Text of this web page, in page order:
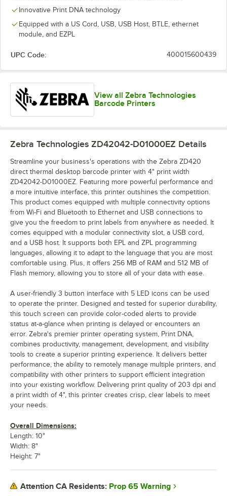
Innovative Print DNA technology
Equipped with a US Cord, USB, USB Host, BTLE, ethernet
module, and EZPL
UPC Code: 400015600439
View all Zebra Technologies
Barcode Printers
Zebra Technologies ZD42042-D01000EZ Details
Streamline your business's operations with the Zebra ZD420
direct thermal desktop barcode printer with 4" print width
ZD42042-D01000EZ. Featuring more powerful performance and
a more intuitive interface, this printer outshines the competition.
This product comes equipped with multiple connectivity options
from Wi-Fi and Bluetooth to Ethernet and USB connections to
give you the freedom to print labels from anywhere as needed. It
comes equipped with a modular connectivity slot, a USB cord,
and a USB host. It supports both EPL and ZPL programming
languages, allowing it to adapt to the language that you are most
comfortable using. Plus, it offers 256 MB of RAM and 512 MB of
Flash memory, allowing you to store all of your data with ease.
A user-friendly 3 button interface with 5 LED icons can be used
to operate the printer. Designed and tested for superior durability,
this touch screen can provide color-coded alerts to provide
status at-a-glance when printing is delayed or encounters an
error. Zebra's premier printer operating system, Print DNA,
combines productivity, management, development, and visibility
tools to create a superior printing experience. It delivers better
performance, the ability to remotely manage multiple printers, and
compatibility with other printers to support efficient integration
into your existing workflow. Delivering print quality of 203 dpi and
a print width of 4", this printer creates crisp, clear labels to meet
your needs.
Overall Dimensions:
Length: 10"
Width: 8"
Height: 7"
Attention CA Residents: Prop 65 Warning